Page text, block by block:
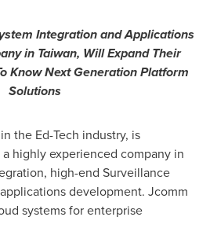
Integration andApplications
in Taiwan, WillExpandTheir
KnowNext GenerationPlatform
Solutions
the Ed-Tech industry, is
highly experienced company in
high-end Surveillance
development. Jcomm
systems for enterprise